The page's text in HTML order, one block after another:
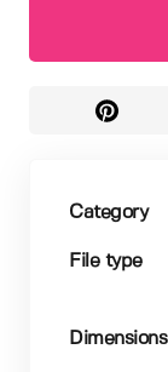
Category
File type
Dimensions